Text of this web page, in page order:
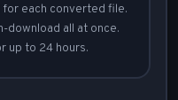
for each converted file.
download all at once.
up to 24 hours.